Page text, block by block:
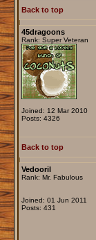
Back to top
45dragoons
Rank: Super Veteran
Joined: 12 Mar 2010
Posts: 4326
Back to top
Vedooril
Rank: Mr. Fabulous
Joined: 01 Jun 2011
Posts: 431